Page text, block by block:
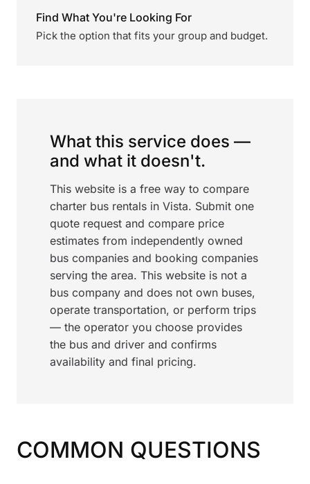
Find What You're Looking For
Pick the option that fits your group and budget.
What this service does —
and what it doesn't.
This website is a free way to compare
charter bus rentals in Vista. Submit one
quote request and compare price
estimates from independently owned
bus companies and booking companies
serving the area. This website is not a
bus company and does not own buses,
operate transportation, or perform trips
— the operator you choose provides
the bus and driver and confirms
availability and final pricing.
COMMON QUESTIONS